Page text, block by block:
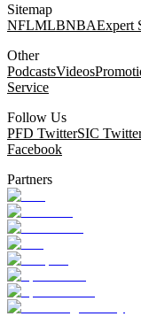
Sitemap
NFLMLBNBAExpert
Other
PodcastsVideos
Service
Follow Us
PFD TwitterSIC
Facebook
Partners